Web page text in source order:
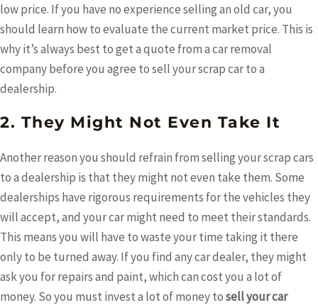
low price. If you have no experience selling an old car, you
should learn how to evaluate the current market price. This is
why it’s always best to get a quote from a car removal
company before you agree to sell your scrap car to a
dealership.
2. They Might Not Even Take It
Another reason you should refrain from selling your scrap cars
to a dealership is that they might not even take them. Some
dealerships have rigorous requirements for the vehicles they
will accept, and your car might need to meet their standards.
This means you will have to waste your time taking it there
only to be turned away. If you find any car dealer, they might
ask you for repairs and paint, which can cost you a lot of
money. So you must invest a lot of money tosell your car